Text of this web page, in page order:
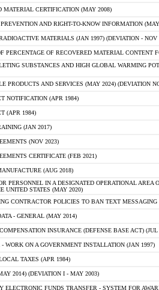
MATERIAL CERTIFICATION (MAY 2008)
AND RIGHT-TO-KNOW INFORMATION
MATERIALS (JAN 1997) (DEVIATION - NOV
PERCENTAGE OF RECOVERED MATERIAL CONTENT
SUBSTANCES AND HIGH GLOBAL WARMING
PRODUCTS AND SERVICES (MAY 2024) (DEVIATION
NOTIFICATION (APR 1984)
(APR 1984)
(JAN 2017)
(NOV 2023)
CERTIFICATE (FEB 2021)
(AUG 2018)
PERSONNEL IN A DESIGNATED OPERATIONAL AREA
UNITED STATES (MAY 2020)
CONTRACTOR POLICIES TO BAN TEXT
- GENERAL (MAY 2014)
INSURANCE (DEFENSE BASE ACT) (JUL
WORK ON A GOVERNMENT INSTALLATION (JAN 1997)
TAXES (APR 1984)
2014) (DEVIATION I - MAY 2003)
ELECTRONIC FUNDS TRANSFER - SYSTEM FOR